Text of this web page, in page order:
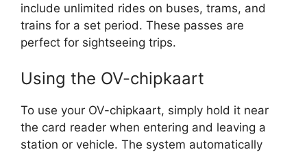
include unlimited rides on buses, trams, and
trains for a set period. These passes are
perfect for sightseeing trips.
Using the OV-chipkaart
To use your OV-chipkaart, simply hold it near
the card reader when entering and leaving a
station or vehicle. The system automatically